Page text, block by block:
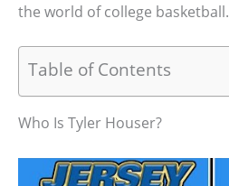
the world of college basketball.
Table of Contents
Who Is Tyler Houser?